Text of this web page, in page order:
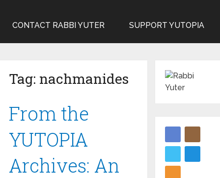
CONTACT RABBI YUTER SUPPORT YUTOPIA
Tag: nachmanides
From the
YUTOPIA
Archives: An